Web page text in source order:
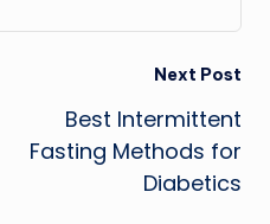
Next Post
Best Intermittent
Fasting Methods for
Diabetics